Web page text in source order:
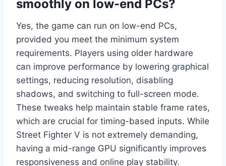
smoothly on low-end PCs?
Yes, the game can run on low-end PCs,
provided you meet the minimum system
requirements. Players using older hardware
can improve performance by lowering graphical
settings, reducing resolution, disabling
shadows, and switching to full-screen mode.
These tweaks help maintain stable frame rates,
which are crucial for timing-based inputs. While
Street Fighter V is not extremely demanding,
having a mid-range GPU significantly improves
responsiveness and online play stability.